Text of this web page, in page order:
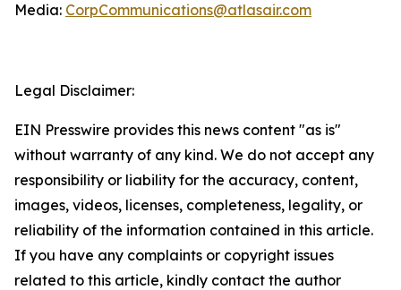
Media: CorpCommunications@atlasair.com
Legal Disclaimer:
EIN Presswire provides this news content "as is"
without warranty of any kind. We do not accept any
responsibility or liability for the accuracy, content,
images, videos, licenses, completeness, legality, or
reliability of the information contained in this article.
If you have any complaints or copyright issues
related to this article, kindly contact the author